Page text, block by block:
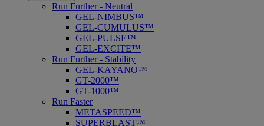
Run Further - Neutral
GEL-NIMBUS™
GEL-CUMULUS™
GEL-PULSE™
GEL-EXCITE™
Run Further - Stability
GEL-KAYANO™
GT-2000™
GT-1000™
Run Faster
METASPEED™
SUPERBLAST™